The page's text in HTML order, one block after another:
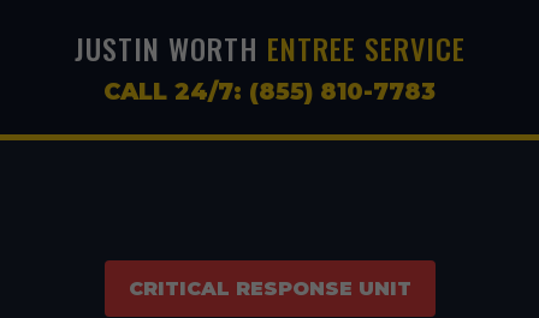
JUSTIN WORTH ENTREE SERVICE
CALL 24/7: (855) 810-7783
CRITICAL RESPONSE UNIT